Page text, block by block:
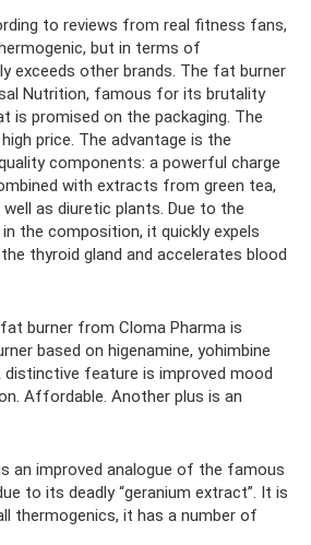
to reviews from real fitness fans,
but in terms of
exceeds other brands. The fat burner
Nutrition, famous for its brutality
is promised on the packaging. The
price. The advantage is the
components: a powerful charge
with extracts from green tea,
as diuretic plants. Due to the
the composition, it quickly expels
thyroid gland and accelerates blood
burner from Cloma Pharma is
based on higenamine, yohimbine
distinctive feature is improved mood
Affordable. Another plus is an
an improved analogue of the famous
to its deadly “geranium extract”. It is
thermogenics, it has a number of